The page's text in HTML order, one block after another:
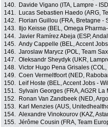
140.
Davide Vigano (ITA, Lampre -
141.
Lucas Sebastien Haedo (ARG,
142.
Florian Guillou (FRA, Bretagne -
143.
Iljo Keisse (BEL, Omega
144. Javier Ramírez Abeja (ESP,
145. Andy Cappelle (BEL, Accent
146. Jaroslaw Marycz (POL, Team
147. Oleksandr Sheydyk (UKR,
148. Victor Hugo Pena Grisales
149. Coen Vermeltfoort (NED,
150.
Leif Hoste (BEL, Accent Jobs -
151. Sylvain Georges (FRA, AG2R La
152.
Ronan Van Zandbeek (NED,
153.
Karl Menzies (AUS,
154. Alexandre Vinokourov (KAZ,
155. Jérôme Cousin (FRA, Team